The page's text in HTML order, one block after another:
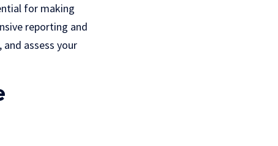
for making
reporting and
assess your